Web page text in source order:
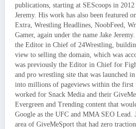
publications, starting at SEScoops in 2012
Jeremy. His work has also been featured
Extra, Wrestling Headlines, NoobFeed,
Gamer, again under the name Jake
the Editor in Chief of 24Wrestling,
view to selling the domain, which was
was previously the Editor in Chief for
and pro wrestling site that was launched
into millions of pageviews within the first
worked for Snack Media and their
Evergreen and Trending content that
Google as the UFC and MMA SEO Lead.
area of GiveMeSport that had zero